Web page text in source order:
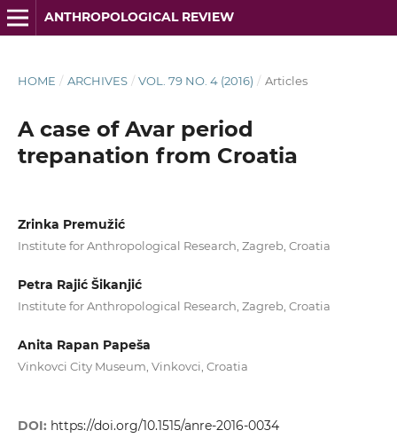
ANTHROPOLOGICAL REVIEW
HOME / ARCHIVES / VOL. 79 NO. 4 (2016) / Articles
A case of Avar period
trepanation from Croatia
Zrinka Premužić
Institute for Anthropological Research, Zagreb, Croatia
Petra Rajić Šikanjić
Institute for Anthropological Research, Zagreb, Croatia
Anita Rapan Papeša
Vinkovci City Museum, Vinkovci, Croatia
DOI: https://doi.org/10.1515/anre-2016-0034